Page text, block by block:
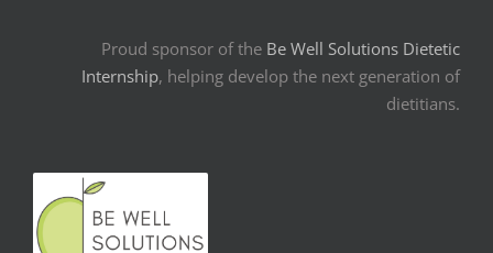
Proud sponsor of the Be Well Solutions Dietetic
Internship, helping develop the next generation of
dietitians.